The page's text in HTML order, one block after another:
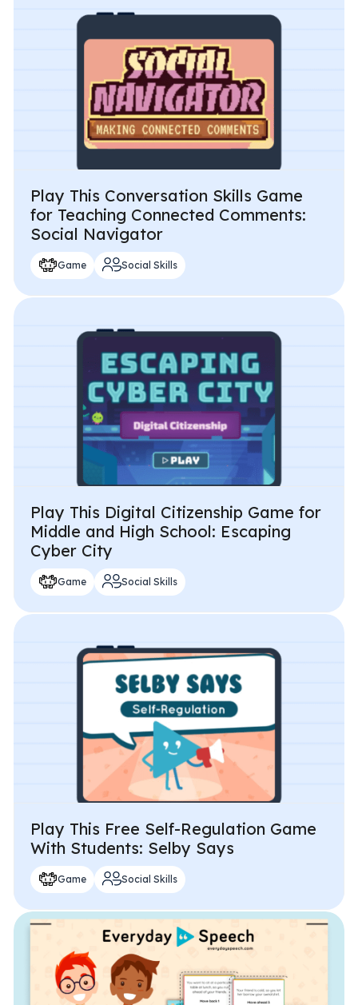
Play This Conversation Skills Game
for Teaching Connected Comments:
Social Navigator
Game Social Skills
Play This Digital Citizenship Game for
Middle and High School: Escaping
Cyber City
Game Social Skills
Play This Free Self-Regulation Game
With Students: Selby Says
Game Social Skills